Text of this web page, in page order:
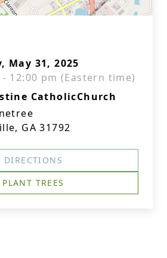
May 31, 2025
- 12:00 pm (Eastern time)
CatholicChurch
GA 31792
DIRECTIONS
PLANT TREES